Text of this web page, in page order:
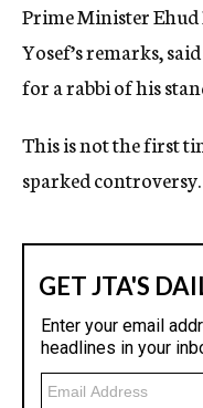
Prime Minister Ehud
Yosef’s remarks,
for a rabbi of his
This is not the first
sparked controversy.